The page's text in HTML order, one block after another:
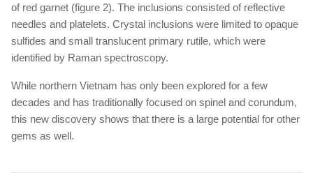
of red garnet (figure 2). The inclusions consisted of reflective
needles and platelets. Crystal inclusions were limited to opaque
sulfides and small translucent primary rutile, which were
identified by Raman spectroscopy.
While northern Vietnam has only been explored for a few
decades and has traditionally focused on spinel and corundum,
this new discovery shows that there is a large potential for other
gems as well.